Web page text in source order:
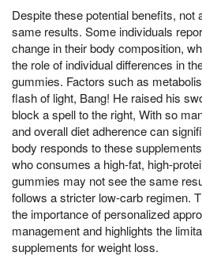
Despite these potential benefits, not
same results. Some individuals
change in their body composition,
the role of individual differences in
gummies. Factors such as
flash of light, Bang! He raised his
block a spell to the right, With so
and overall diet adherence can
body responds to these
who consumes a high-fat, high-
gummies may not see the same
follows a stricter low-carb regimen.
the importance of personalized
management and highlights the
supplements for weight loss.